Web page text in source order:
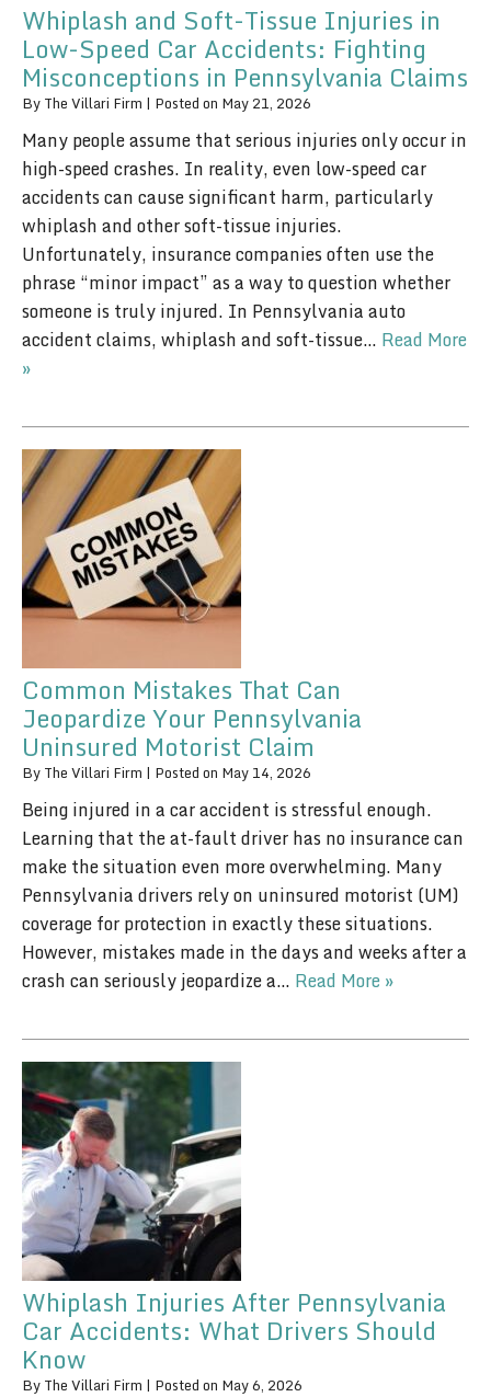
Whiplash and Soft-Tissue Injuries in
Low-Speed Car Accidents: Fighting
Misconceptions in Pennsylvania Claims
By The Villari Firm | Posted on May 21, 2026
Many people assume that serious injuries only occur in
high-speed crashes. In reality, even low-speed car
accidents can cause significant harm, particularly
whiplash and other soft-tissue injuries.
Unfortunately, insurance companies often use the
phrase “minor impact” as a way to question whether
someone is truly injured. In Pennsylvania auto
accident claims, whiplash and soft-tissue… Read More
»
Common Mistakes That Can
Jeopardize Your Pennsylvania
Uninsured Motorist Claim
By The Villari Firm | Posted on May 14, 2026
Being injured in a car accident is stressful enough.
Learning that the at-fault driver has no insurance can
make the situation even more overwhelming. Many
Pennsylvania drivers rely on uninsured motorist (UM)
coverage for protection in exactly these situations.
However, mistakes made in the days and weeks after a
crash can seriously jeopardize a… Read More »
Whiplash Injuries After Pennsylvania
Car Accidents: What Drivers Should
Know
By The Villari Firm | Posted on May 6, 2026